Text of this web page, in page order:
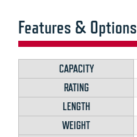
Features & Options
CAPACITY
RATING
LENGTH
WEIGHT